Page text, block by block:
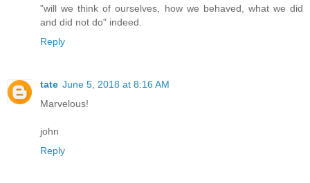
"will we think of ourselves, how we behaved, what we did
and did not do" indeed.
Reply
tate June 5, 2018 at 8:16 AM
Marvelous!
john
Reply